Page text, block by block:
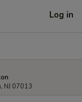
Log in
NJ 07013